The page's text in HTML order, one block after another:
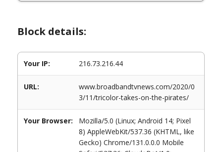
Block details:
Your IP: 216.73.216.44
URL:
www.broadbandtvnews.com/2020/0
3/11/tricolor-takes-on-the-pirates/
Your Browser:
Mozilla/5.0 (Linux; Android 14; Pixel
8) AppleWebKit/537.36 (KHTML, like
Gecko) Chrome/131.0.0.0 Mobile